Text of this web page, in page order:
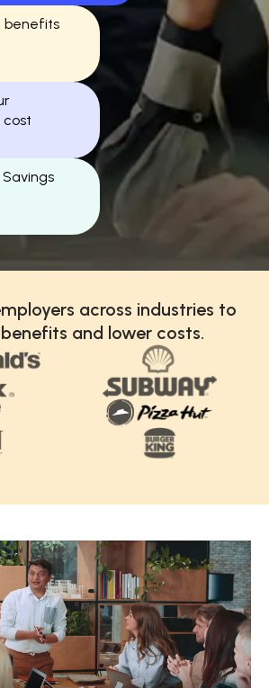
across industries to
and lower costs.